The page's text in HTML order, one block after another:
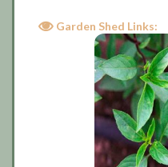
Garden Shed Links: